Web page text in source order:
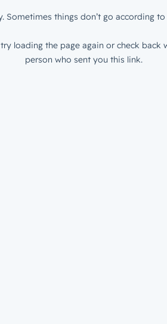
Sometimes things don’t go according to
try loading the page again or check back
person who sent you this link.